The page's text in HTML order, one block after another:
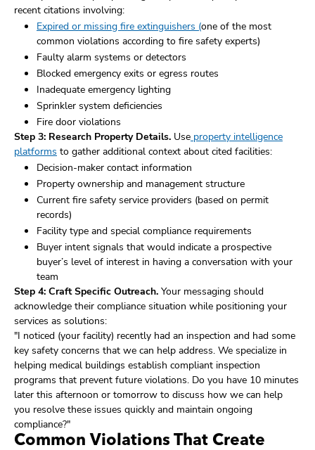
recent citations involving:
Expired or missing fire extinguishers (one of the most
common violations according to fire safety experts)
Faulty alarm systems or detectors
Blocked emergency exits or egress routes
Inadequate emergency lighting
Sprinkler system deficiencies
Fire door violations
Step 3: Research Property Details. Use property intelligence
platforms to gather additional context about cited facilities:
Decision-maker contact information
Property ownership and management structure
Current fire safety service providers (based on permit
records)
Facility type and special compliance requirements
Buyer intent signals that would indicate a prospective
buyer’s level of interest in having a conversation with your
team
Step 4: Craft Specific Outreach. Your messaging should
acknowledge their compliance situation while positioning your
services as solutions:
"I noticed (your facility) recently had an inspection and had some
key safety concerns that we can help address. We specialize in
helping medical buildings establish compliant inspection
programs that prevent future violations. Do you have 10 minutes
later this afternoon or tomorrow to discuss how we can help
you resolve these issues quickly and maintain ongoing
compliance?"
Common Violations That Create